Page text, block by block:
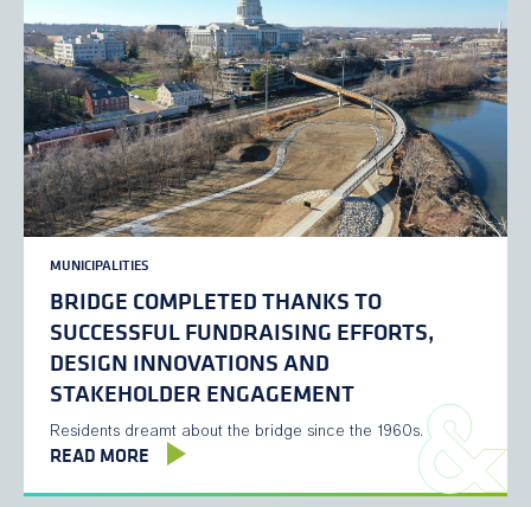
MUNICIPALITIES
BRIDGE COMPLETED THANKS TO
SUCCESSFUL FUNDRAISING EFFORTS,
DESIGN INNOVATIONS AND
STAKEHOLDER ENGAGEMENT
Residents dreamt about the bridge since the 1960s.
READ MORE